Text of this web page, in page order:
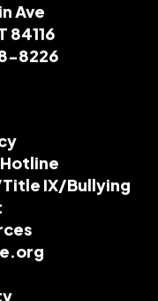
Ave
84116
8226
IX/Bullying